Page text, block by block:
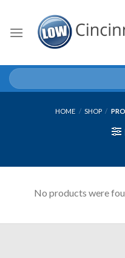
content
Search
for:
HOME / SHOP /
No products were